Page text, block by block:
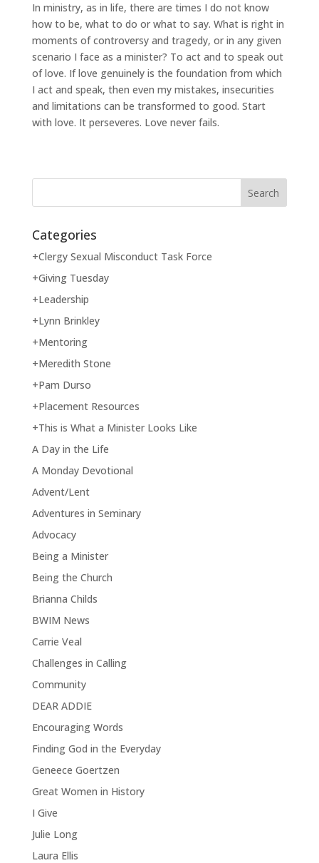
In ministry, as in life, there are times I do not know
how to be, what to do or what to say. What is right in
moments of controversy and tragedy, or in any given
scenario I face as a minister? To act and to speak out
of love. If love genuinely is the foundation from which
I act and speak, then even my mistakes, insecurities
and limitations can be transformed to good. Start
with love. It perseveres. Love never fails.
Categories
+Clergy Sexual Misconduct Task Force
+Giving Tuesday
+Leadership
+Lynn Brinkley
+Mentoring
+Meredith Stone
+Pam Durso
+Placement Resources
+This is What a Minister Looks Like
A Day in the Life
A Monday Devotional
Advent/Lent
Adventures in Seminary
Advocacy
Being a Minister
Being the Church
Brianna Childs
BWIM News
Carrie Veal
Challenges in Calling
Community
DEAR ADDIE
Encouraging Words
Finding God in the Everyday
Geneece Goertzen
Great Women in History
I Give
Julie Long
Laura Ellis